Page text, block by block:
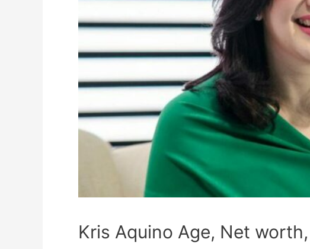
Kris Aquino Age, Net